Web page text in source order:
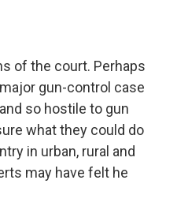
of the court. Perhaps
gun-control case
so hostile to gun
what they could do
in urban, rural and
may have felt he